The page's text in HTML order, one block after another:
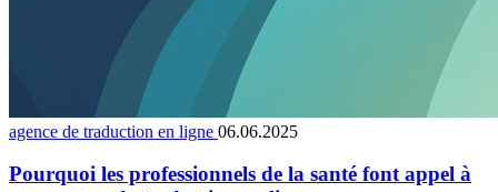
agence de traduction en ligne 06.06.2025
Pourquoi les professionnels de la santé font appel à